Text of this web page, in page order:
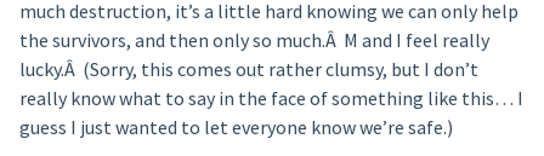
much destruction, it’s a little hard knowing we can only help
the survivors, and then only so much.Â M and I feel really
lucky.Â (Sorry, this comes out rather clumsy, but I don’t
really know what to say in the face of something like this… I
guess I just wanted to let everyone know we’re safe.)